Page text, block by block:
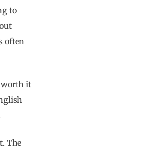
to
often
worth it
The